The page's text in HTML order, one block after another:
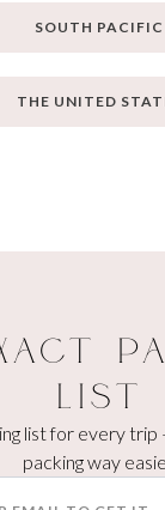
SOUTH PACIFIC
THE UNITED
List
list for every
packing way